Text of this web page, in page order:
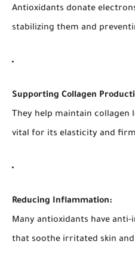
Antioxidants donate
stabilizing them and
Supporting Collagen
They help maintain collagen
vital for its elasticity and
Reducing Inflammation:
Many antioxidants have
that soothe irritated skin